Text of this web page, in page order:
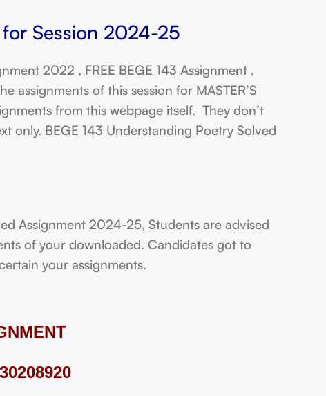
Session 2024-25
2022 , FREE BEGE 143 Assignment ,
of this session for MASTER’S
from this webpage itself. They don’t
only. BEGE 143 Understanding Poetry Solved
Assignment 2024-25, Students are advised
of your downloaded. Candidates got to
your assignments.